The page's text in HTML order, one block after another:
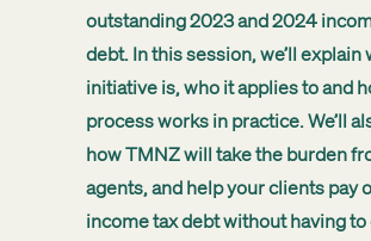
outstanding 2023 and 2024
debt. In this session, we’ll explain
initiative is, who it applies to and
process works in practice. We’ll
how TMNZ will take the burden
agents, and help your clients pay
income tax debt without having